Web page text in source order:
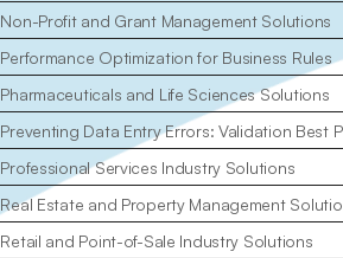
Non-Profit and Grant Management Solutions
Performance Optimization for Business Rules
Pharmaceuticals and Life Sciences Solutions
Preventing Data Entry Errors: Validation Best
Professional Services Industry Solutions
Real Estate and Property Management
Retail and Point-of-Sale Industry Solutions